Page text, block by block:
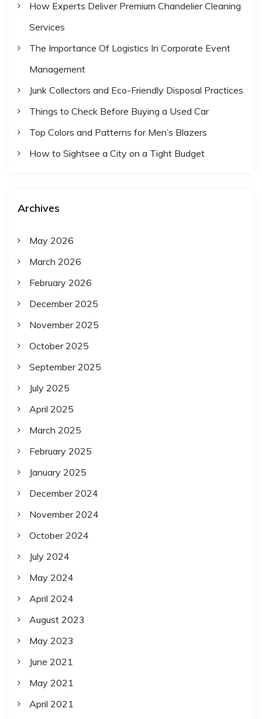
How Experts Deliver Premium Chandelier Cleaning
Services
The Importance Of Logistics In Corporate Event
Management
Junk Collectors and Eco-Friendly Disposal Practices
Things to Check Before Buying a Used Car
Top Colors and Patterns for Men’s Blazers
How to Sightsee a City on a Tight Budget
Archives
May 2026
March 2026
February 2026
December 2025
November 2025
October 2025
September 2025
July 2025
April 2025
March 2025
February 2025
January 2025
December 2024
November 2024
October 2024
July 2024
May 2024
April 2024
August 2023
May 2023
June 2021
May 2021
April 2021